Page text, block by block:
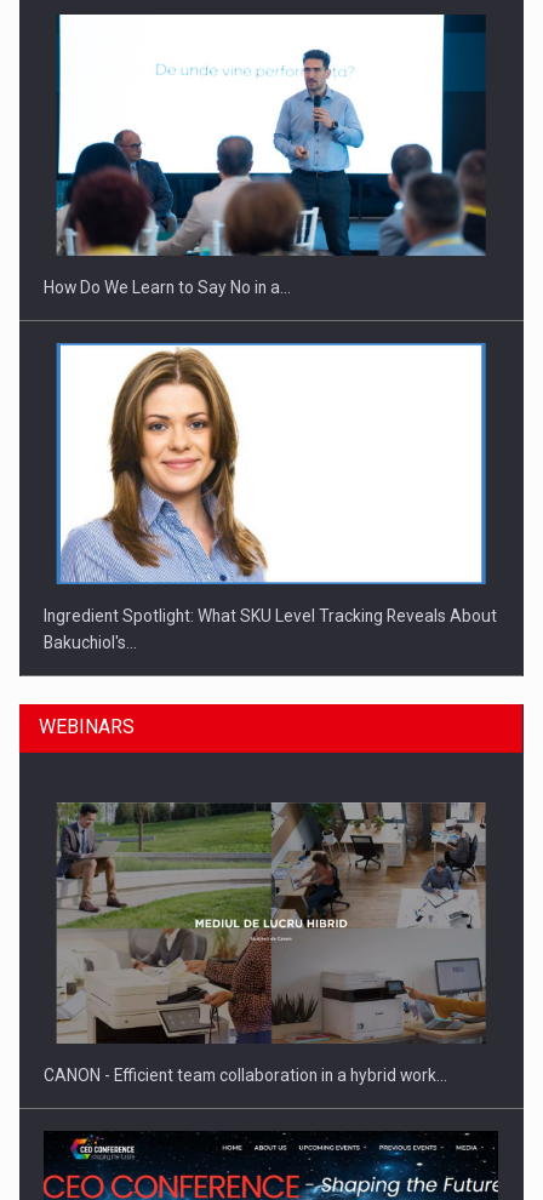
How Do We Learn to Say No in a…
Ingredient Spotlight: What SKU Level Tracking Reveals About
Bakuchiol's…
Manufacturers and retailers who fail to comply with the…
WEBINARS
CANON - Efficient team collaboration in a hybrid work…